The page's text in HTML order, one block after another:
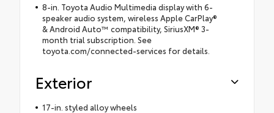
8-in. Toyota Audio Multimedia display with 6-
speaker audio system, wireless Apple CarPlay®
& Android Auto™ compatibility, SiriusXM® 3-
month trial subscription. See
toyota.com/connected-services for details.
Exterior
17-in. styled alloy wheels